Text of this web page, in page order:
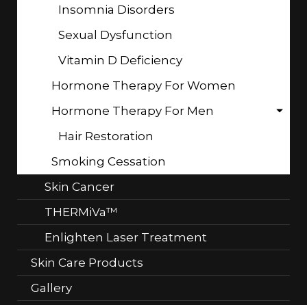
Insomnia Disorders
Sexual Dysfunction
Vitamin D Deficiency
Hormone Therapy For Women
Hormone Therapy For Men
Hair Restoration
Smoking Cessation
Skin Cancer
THERMiVa™
Enlighten Laser Treatment
Skin Care Products
Gallery